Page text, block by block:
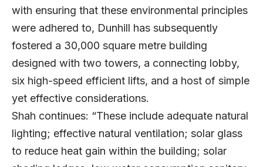
with ensuring that these environmental principles
were adhered to, Dunhill has subsequently
fostered a 30,000 square metre building
designed with two towers, a connecting lobby,
six high-speed efficient lifts, and a host of simple
yet effective considerations.
Shah continues: “These include adequate natural
lighting; effective natural ventilation; solar glass
to reduce heat gain within the building; solar